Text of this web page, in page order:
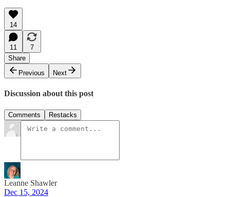
14
11
7
Share
Previous
Next
Discussion about this post
Comments Restacks
Leanne Shawler
Dec 15, 2024